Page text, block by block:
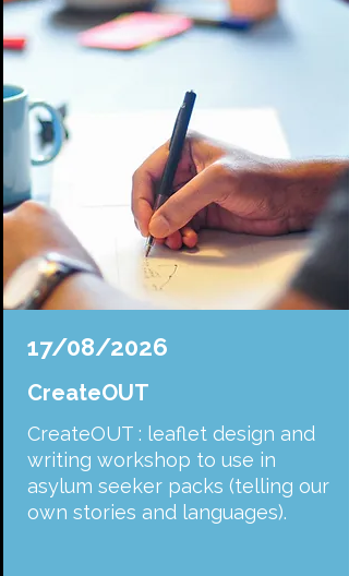
17/08/2026
CreateOUT
CreateOUT : leaflet design and
writing workshop to use in
asylum seeker packs (telling our
own stories and languages).